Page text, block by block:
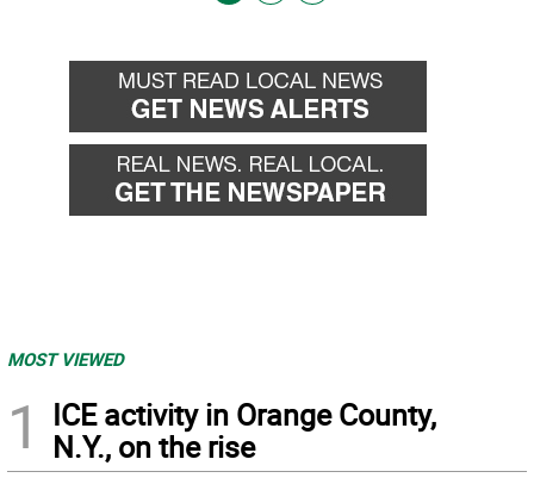
back
forward
MOST VIEWED
1
ICE activity in Orange County,
N.Y., on the rise